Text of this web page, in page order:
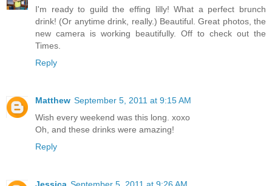
I'm ready to guild the effing lilly! What a perfect brunch
drink! (Or anytime drink, really.) Beautiful. Great photos, the
new camera is working beautifully. Off to check out the
Times.
Reply
Matthew September 5, 2011 at 9:15 AM
Wish every weekend was this long. xoxo
Oh, and these drinks were amazing!
Reply